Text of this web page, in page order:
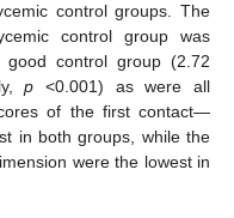
control groups. The
control group was
control group (2.72
p <0.001) as were all
of the first contact—
in both groups, while the
were the lowest in